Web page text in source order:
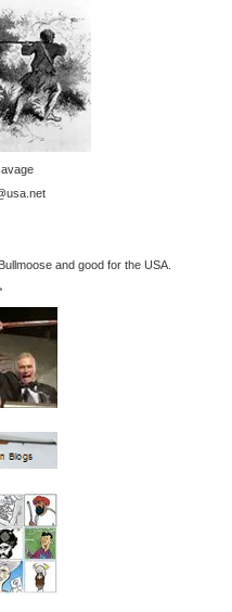
and good for the USA.